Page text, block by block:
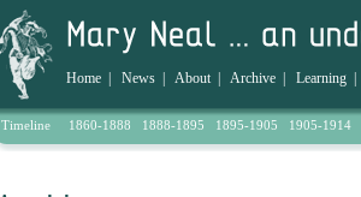
Home News About| Archive Learning
Timeline 1860-1888 1888-1895 1895-1905 1905-1914